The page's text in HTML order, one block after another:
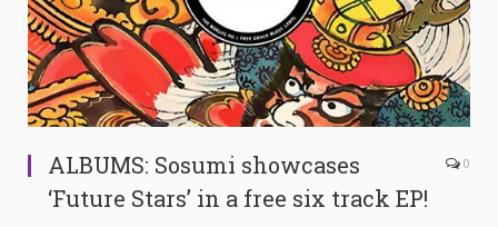
ALBUMS: Sosumi showcases
‘Future Stars’ in a free six track EP!
0